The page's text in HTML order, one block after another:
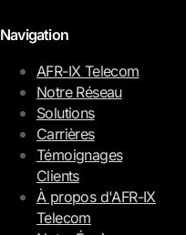
Navigation
AFR-IX Telecom
Notre Réseau
Solutions
Carrières
Témoignages
Clients
À propos d'AFR-IX
Telecom